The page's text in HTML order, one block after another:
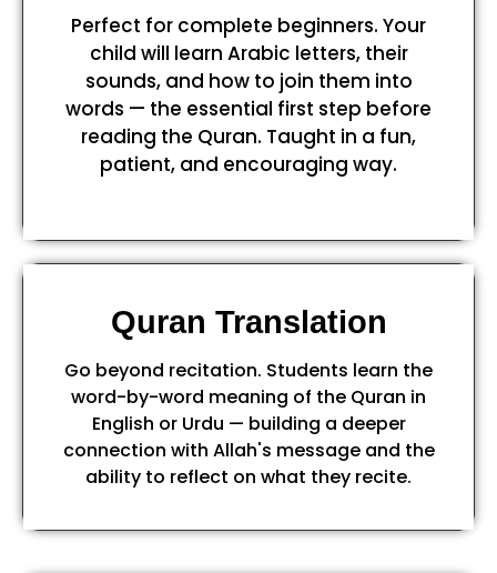
Perfect for complete beginners. Your
child will learn Arabic letters, their
sounds, and how to join them into
words — the essential first step before
reading the Quran. Taught in a fun,
patient, and encouraging way.
Quran Translation
Go beyond recitation. Students learn the
word-by-word meaning of the Quran in
English or Urdu — building a deeper
connection with Allah's message and the
ability to reflect on what they recite.